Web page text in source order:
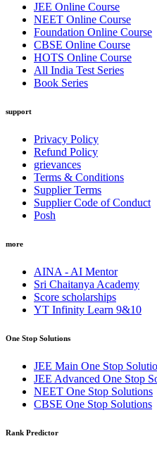
JEE Online Course
NEET Online Course
Foundation Online Course
CBSE Online Course
HOTS Online Course
All India Test Series
Book Series
support
Privacy Policy
Refund Policy
grievances
Terms & Conditions
Supplier Terms
Supplier Code of Conduct
Posh
more
AINA - AI Mentor
Sri Chaitanya Academy
Score scholarships
YT Infinity Learn 9&10
One Stop Solutions
JEE Main One Stop
JEE Advanced One Stop
NEET One Stop Solutions
CBSE One Stop Solutions
Rank Predictor